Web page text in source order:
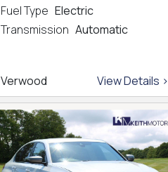
Fuel Type Electric
Transmission Automatic
Verwood View Details >